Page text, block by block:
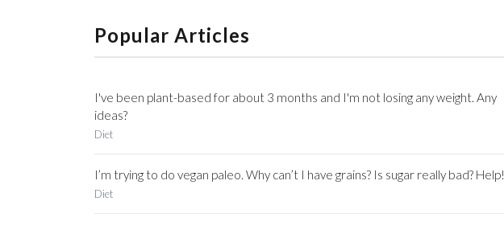
Popular Articles
I've been plant-based for about 3 months and I'm not losing any weight. Any
ideas?
Diet
I’m trying to do vegan paleo. Why can’t I have grains? Is sugar really bad? Help!
Diet